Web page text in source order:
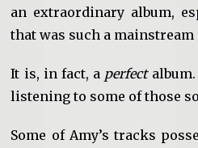
an extraordinary album,
that was such a mainstream
It is, in fact, a perfectalbum.
listening to some of those
Some of Amy’s tracks